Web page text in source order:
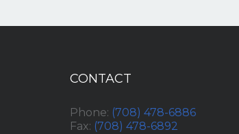
CONTACT
Phone: (708) 478-6886
Fax: (708) 478-6892